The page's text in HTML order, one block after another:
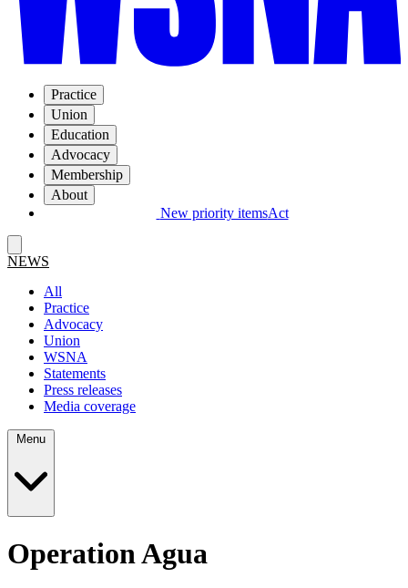
Practice
Union
Education
Advocacy
Membership
About
New priority itemsAct
NEWS
All
Practice
Advocacy
Union
WSNA
Statements
Press releases
Media coverage
Operation Agua